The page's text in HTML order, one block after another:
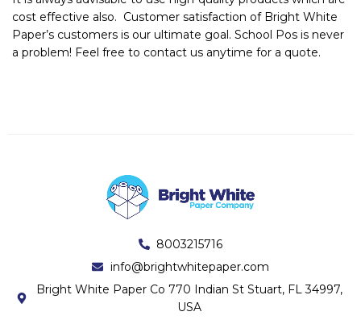
cost effective also. Customer satisfaction of Bright White
Paper’s customers is our ultimate goal. School Pos is never
a problem! Feel free to contact us anytime for a quote.
8003215716
info@brightwhitepaper.com
Bright White Paper Co 770 Indian St Stuart, FL 34997,
USA